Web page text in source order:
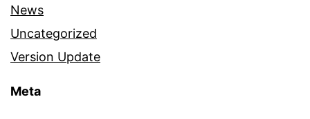
News
Uncategorized
Version Update
Meta